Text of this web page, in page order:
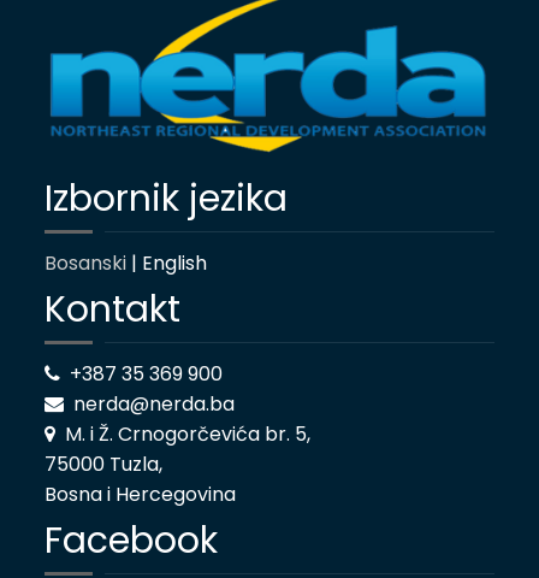
Izbornik jezika
Bosanski | English
Kontakt
+387 35 369 900
nerda@nerda.ba
M. i Ž. Crnogorčevića br. 5,
75000 Tuzla,
Bosna i Hercegovina
Facebook